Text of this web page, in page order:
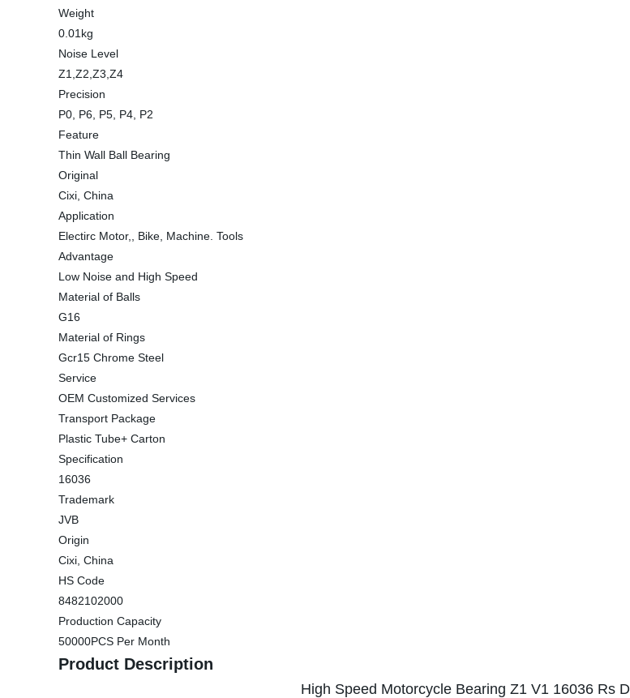
Weight
0.01kg
Noise Level
Z1,Z2,Z3,Z4
Precision
P0, P6, P5, P4, P2
Feature
Thin Wall Ball Bearing
Original
Cixi, China
Application
Electirc Motor,, Bike, Machine. Tools
Advantage
Low Noise and High Speed
Material of Balls
G16
Material of Rings
Gcr15 Chrome Steel
Service
OEM Customized Services
Transport Package
Plastic Tube+ Carton
Specification
16036
Trademark
JVB
Origin
Cixi, China
HS Code
8482102000
Production Capacity
50000PCS Per Month
Product Description
High Speed Motorcycle Bearing Z1 V1 16036 Rs